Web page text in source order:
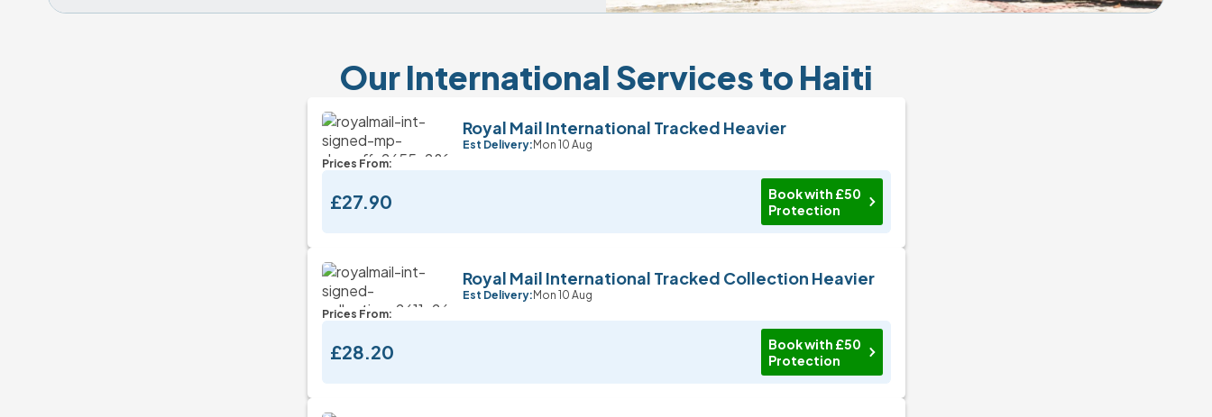
Our International Services to Haiti
Royal Mail International Tracked Heavier
Est Delivery: Mon 10 Aug
Prices From:
£27.90
Book with £50
Protection
Royal Mail International Tracked Collection Heavier
Est Delivery: Mon 10 Aug
Prices From:
£28.20
Book with £50
Protection